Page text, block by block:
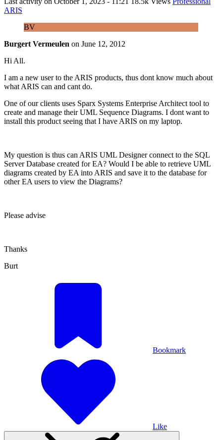
ARIS
BV
Burgert Vermeulen on June 12, 2012
Hi All.
I am a new user to the ARIS products, thus dont know much about
what ARIS can and cant do.
One of our clients uses Sparx Systems Enterprise Architect tool to
create and manage their UML Sequence Diagrams. I dont want to
install this product seeing that I have ARIS on my laptop.
My question is thus can ARIS UML Designer connect to the SQL
Server Database created for EA? Would I be able to retrieve UML
diagrams created by EA into ARIS and save it to the database for
other EA users to view the Diagrams?
Please advise
Thanks
Burt
Bookmark
Like